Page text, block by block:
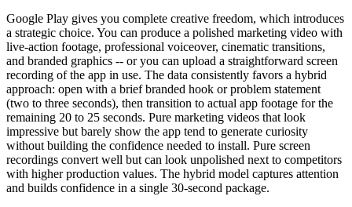
Google Play gives you complete creative freedom, which introduces
a strategic choice. You can produce a polished marketing video with
live-action footage, professional voiceover, cinematic transitions,
and branded graphics -- or you can upload a straightforward screen
recording of the app in use. The data consistently favors a hybrid
approach: open with a brief branded hook or problem statement
(two to three seconds), then transition to actual app footage for the
remaining 20 to 25 seconds. Pure marketing videos that look
impressive but barely show the app tend to generate curiosity
without building the confidence needed to install. Pure screen
recordings convert well but can look unpolished next to competitors
with higher production values. The hybrid model captures attention
and builds confidence in a single 30-second package.